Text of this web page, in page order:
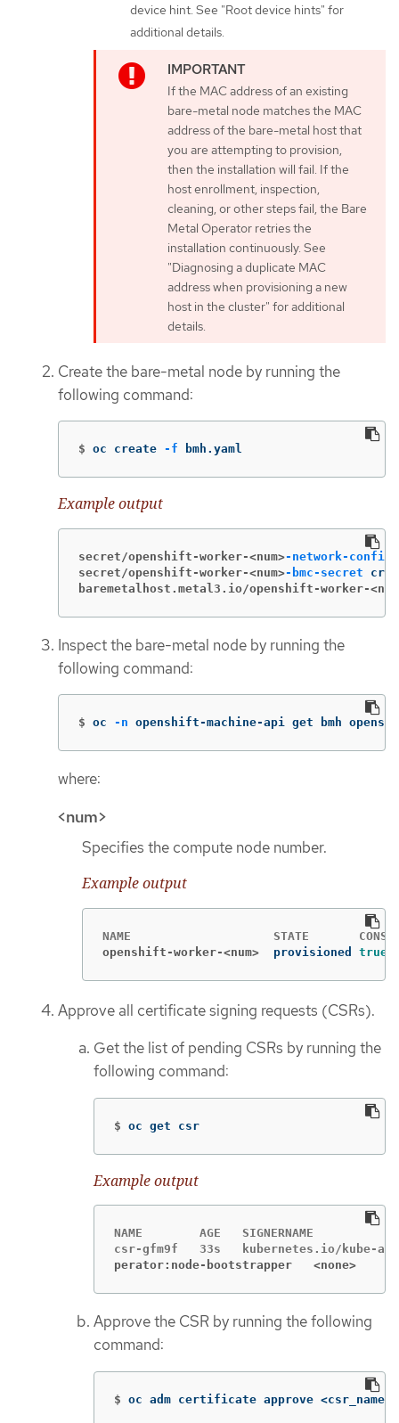
device hint. See "Root device hints" for
additional details.
If the MAC address of an existing
bare-metal node matches the MAC
address of the bare-metal host that
you are attempting to provision,
then the installation will fail. If the
host enrollment, inspection,
cleaning, or other steps fail, the Bare
Metal Operator retries the
installation continuously. See
"Diagnosing a duplicate MAC
address when provisioning a new
host in the cluster" for additional
details.
Create the bare-metal node by running the
following command:
$ oc create -f bmh.yaml
Example output
secret/openshift-worker-<num>-network-
secret/openshift-worker-<num>-bmc-secret
baremetalhost.metal3.io/openshift-worker-
Inspect the bare-metal node by running the
following command:
$ oc -n openshift-machine-api get bmh
where:
<num>
Specifies the compute node number.
Example output
openshift-worker-<num> provisioned true
Approve all certificate signing requests (CSRs).
Get the list of pending CSRs by running the
following command:
$ oc get csr
Example output
NAME        AGE   SIGNERNAME
perator:node-bootstrapper   <none>
Approve the CSR by running the following
command:
$ oc adm certificate approve <csr_name>